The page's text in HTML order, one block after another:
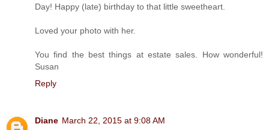
Day! Happy (late) birthday to that little sweetheart.
Loved your photo with her.
You find the best things at estate sales. How wonderful!
Susan
Reply
Diane March 22, 2015 at 9:08 AM